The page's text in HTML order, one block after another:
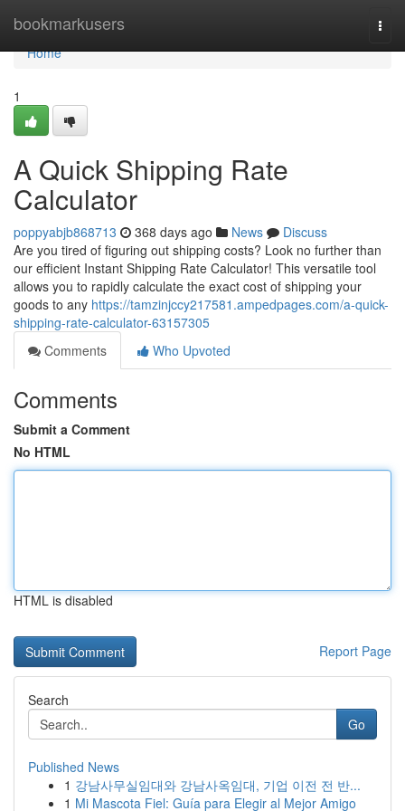
bookmarkusers
Home
Home
1
A Quick Shipping Rate
Calculator
poppyabjb868713 368 days ago News
Discuss
Are you tired of figuring out shipping costs? Look no further than
our efficient Instant Shipping Rate Calculator! This versatile tool
allows you to rapidly calculate the exact cost of shipping your
goods to any https://tamzinjccy217581.ampedpages.com/a-quick-
shipping-rate-calculator-63157305
Comments
Who Upvoted
Comments
Submit a Comment
No HTML
HTML is disabled
Report Page
Search
Go
Published News
1 강남사무실임대와 강남사옥임대, 기업 이전 전 반...
1 Mi Mascota Fiel: Guía para Elegir al Mejor Amigo